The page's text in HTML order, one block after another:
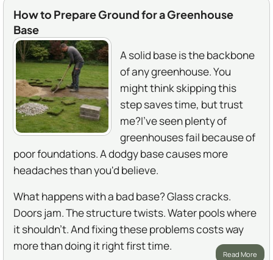
How to Prepare Ground for a Greenhouse
Base
A solid base is the backbone
of any greenhouse. You
might think skipping this
step saves time, but trust
me?I've seen plenty of
greenhouses fail because of
poor foundations. A dodgy base causes more
headaches than you'd believe.
What happens with a bad base? Glass cracks.
Doors jam. The structure twists. Water pools where
it shouldn't. And fixing these problems costs way
more than doing it right first time.
Read More